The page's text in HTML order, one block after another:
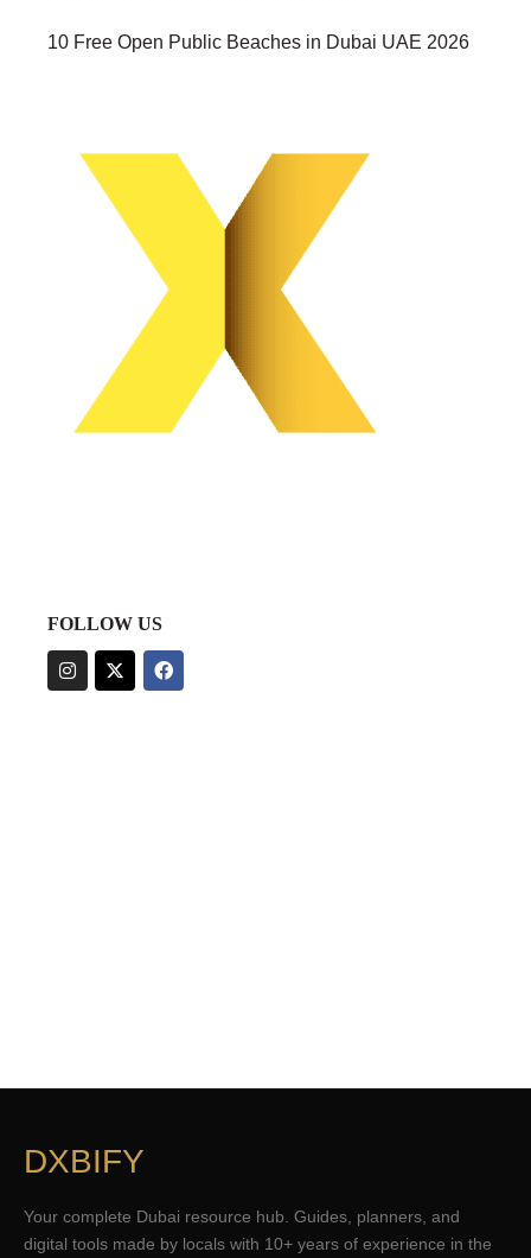
10 Free Open Public Beaches in Dubai UAE 2026
FOLLOW US
DXBIFY
Your complete Dubai resource hub. Guides, planners, and
digital tools made by locals with 10+ years of experience in the